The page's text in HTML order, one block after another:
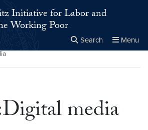
Initiative for Labor and
Working Poor
Search Menu
Close
×
media